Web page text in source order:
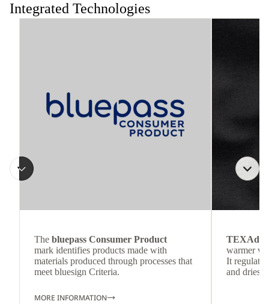
Integrated Technologies
The bluepass Consumer Product
mark identifies products made with
materials produced through processes that
meet bluesign Criteria.
MORE INFORMATION
TEXAdri
warmer
It
and dries